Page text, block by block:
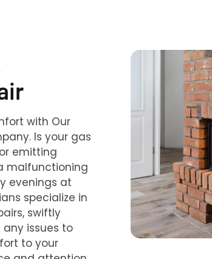
with Our
Is your gas
emitting
malfunctioning
evenings at
specialize in
swiftly
issues to
to your